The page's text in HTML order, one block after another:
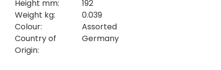
Height mm:
192
Weight kg:
0.039
Colour:
Assorted
Country of
Origin:
Germany